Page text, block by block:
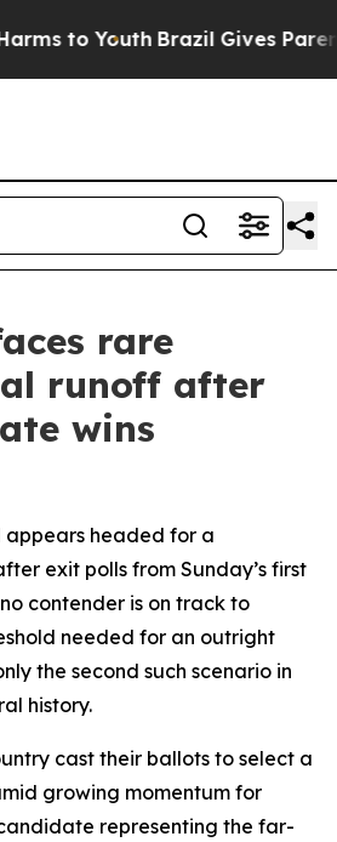
to Youth Brazil Gives Parents
rare
runoff after
wins
appears headed for a
exit polls from Sunday’s first
contender is on track to
needed for an outright
the second such scenario in
history.
cast their ballots to select a
growing momentum for
representing the far-